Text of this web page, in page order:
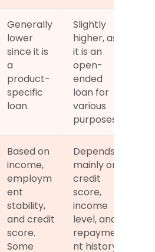
Generally
lower
since it is
a
product-
specific
loan.
Slightly
higher, as
it is an
open-
ended
loan for
various
purposes.
Based on
income,
employm
ent
stability,
and credit
score.
Some
Depends
mainly on
credit
score,
income
level, and
repayme
nt history.